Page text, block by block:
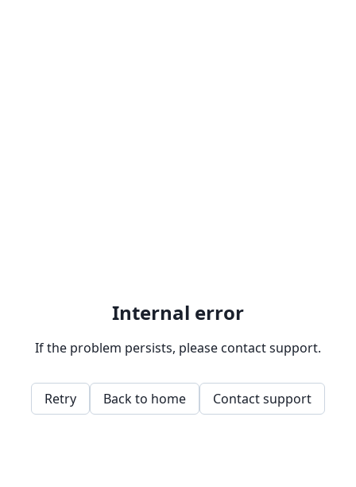
Internal error
If the problem persists, please contact support.
Retry Back to home Contact support